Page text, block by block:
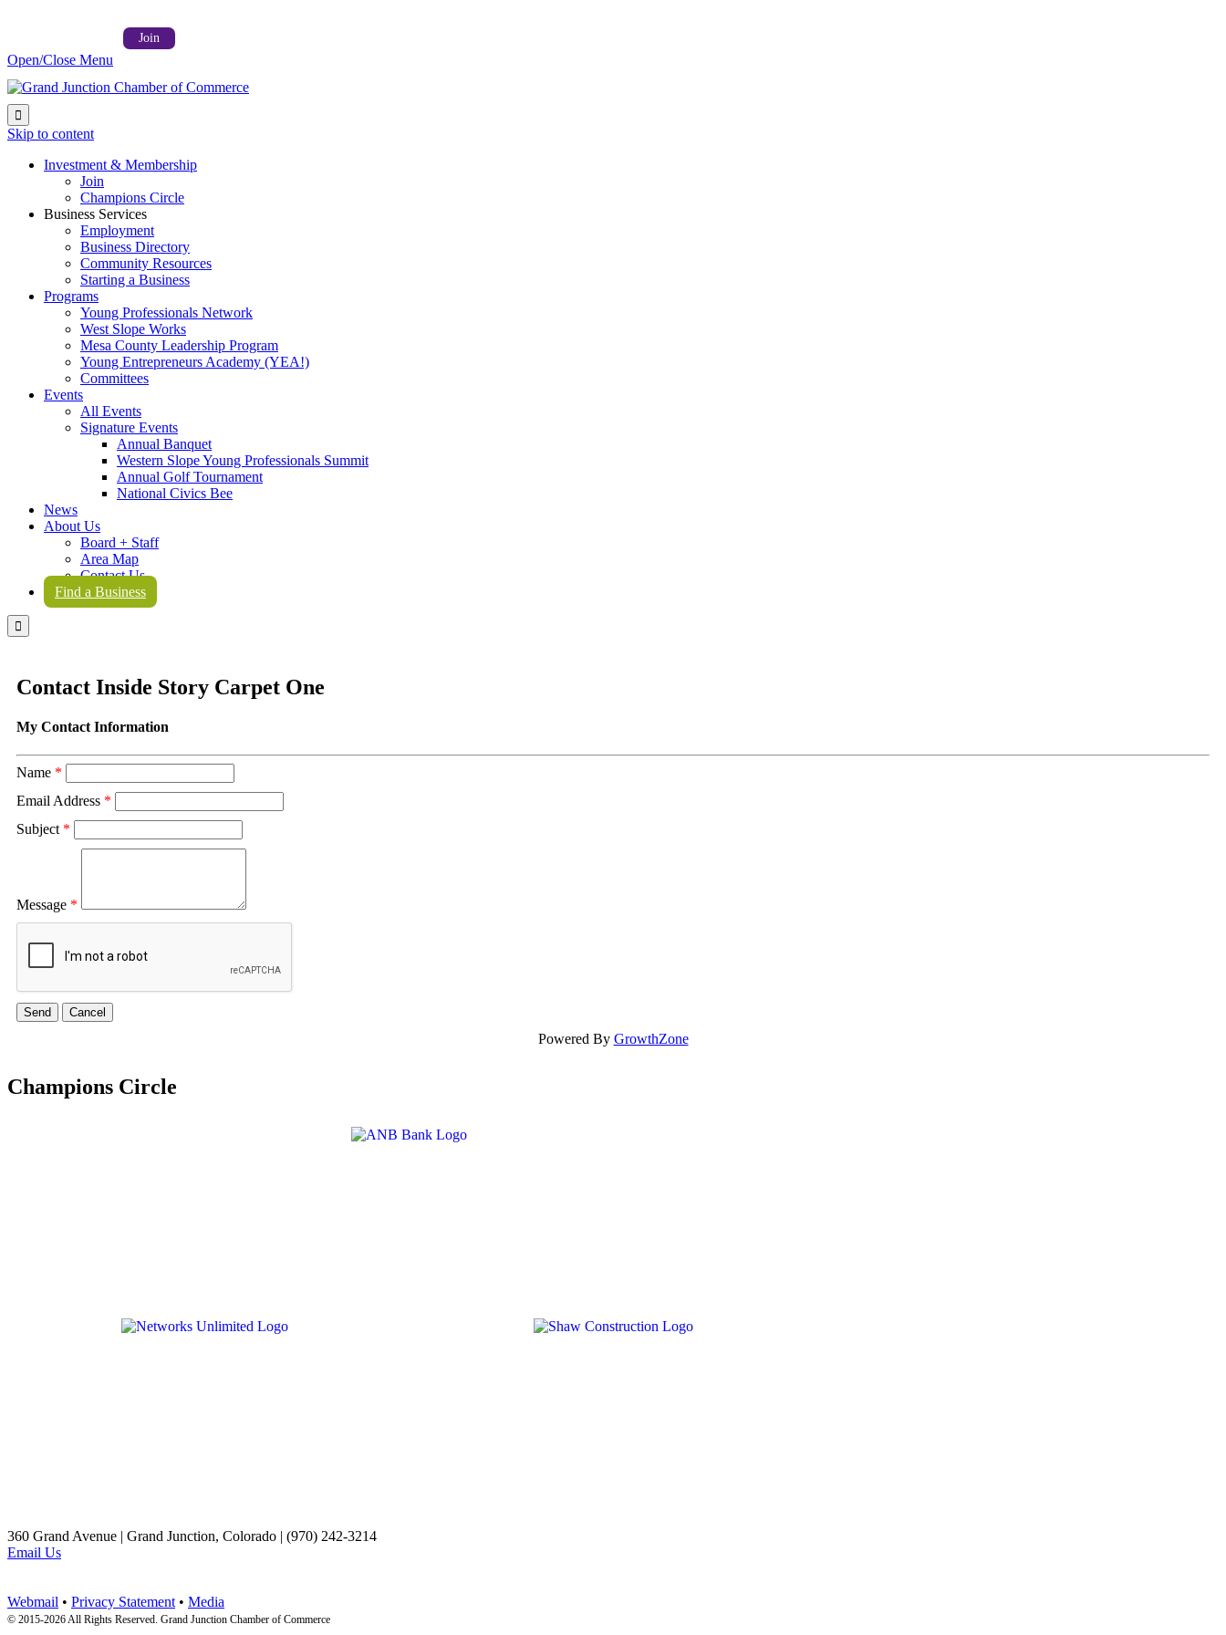
Join
Open/Close Menu

Skip to content
Investment & Membership
Join
Champions Circle
Business Services
Employment
Business Directory
Community Resources
Starting a Business
Programs
Young Professionals Network
West Slope Works
Mesa County Leadership Program
Young Entrepreneurs Academy (YEA!)
Committees
Events
All Events
Signature Events
Annual Banquet
Western Slope Young Professionals Summit
Annual Golf Tournament
National Civics Bee
News
About Us
Board + Staff
Area Map
Contact Us
Find a Business

Contact Inside Story Carpet One
My Contact Information
Name *
Email Address *
Subject *
Message *
Powered By GrowthZone
Champions Circle
360 Grand Avenue | Grand Junction, Colorado | (970) 242-3214
Email Us
Webmail • Privacy Statement • Media
© 2015-2026 All Rights Reserved. Grand Junction Chamber of Commerce